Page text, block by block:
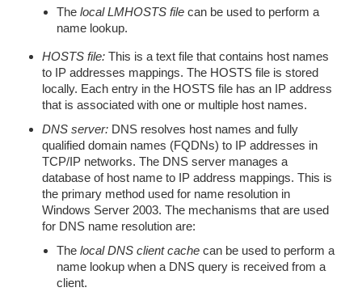
The local LMHOSTS file can be used to perform a
name lookup.
HOSTS file: This is a text file that contains host names
to IP addresses mappings. The HOSTS file is stored
locally. Each entry in the HOSTS file has an IP address
that is associated with one or multiple host names.
DNS server: DNS resolves host names and fully
qualified domain names (FQDNs) to IP addresses in
TCP/IP networks. The DNS server manages a
database of host name to IP address mappings. This is
the primary method used for name resolution in
Windows Server 2003. The mechanisms that are used
for DNS name resolution are:
The local DNS client cache can be used to perform a
name lookup when a DNS query is received from a
client.